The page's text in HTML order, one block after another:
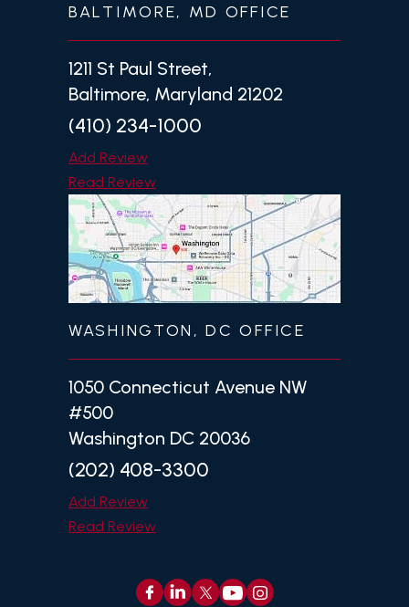
BALTIMORE, MD OFFICE
1211 St Paul Street,
Baltimore, Maryland 21202
(410) 234-1000
Add Review
Read Review
WASHINGTON, DC OFFICE
1050 Connecticut Avenue NW
#500
Washington DC 20036
(202) 408-3300
Add Review
Read Review